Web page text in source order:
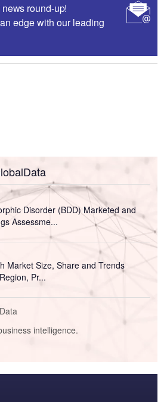
round-up!
edge with our leading
Disorder (BDD) Marketed and
Assessme...
Market Size, Share and Trends
Pr...
intelligence.